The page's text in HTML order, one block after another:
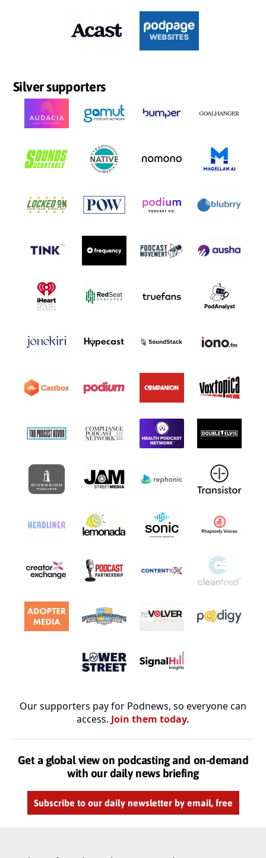
Silver supporters
Our supporters pay for Podnews, so everyone can
access. Join them today.
Get a global view on podcasting and on-demand
with our daily news briefing
Subscribe to our daily newsletter by email, free